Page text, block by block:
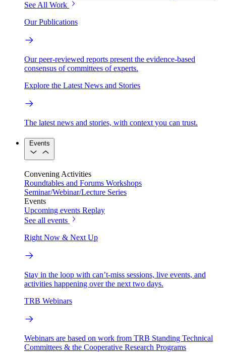
See All Work
Our Publications
Our peer-reviewed reports present the evidence-based
consensus of committees of experts.
Explore the Latest News and Stories
The latest news and stories, with context you can trust.
Events
Convening Activities
Roundtables and Forums Workshops
Seminar/Webinar/Lecture Series
Events
Upcoming events Replay
See all events
Right Now & Next Up
Stay in the loop with can’t-miss sessions, live events, and
activities happening over the next two days.
TRB Webinars
Webinars are based on work from TRB Standing Technical
Committees & the Cooperative Research Programs